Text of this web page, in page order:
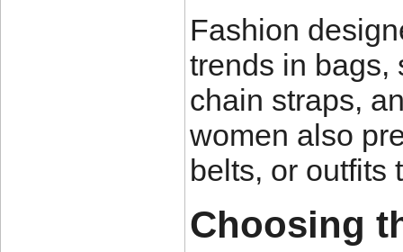
Fashion
trends in bags,
chain straps,
women also
belts, or outfits
Choosing